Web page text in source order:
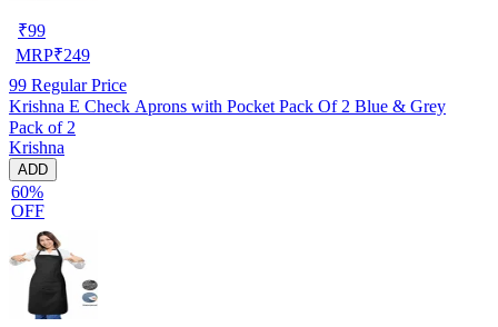
₹99
MRP₹249
99 Regular Price
Krishna E Check Aprons with Pocket Pack Of 2 Blue & Grey
Pack of 2
Krishna
ADD
60%
OFF